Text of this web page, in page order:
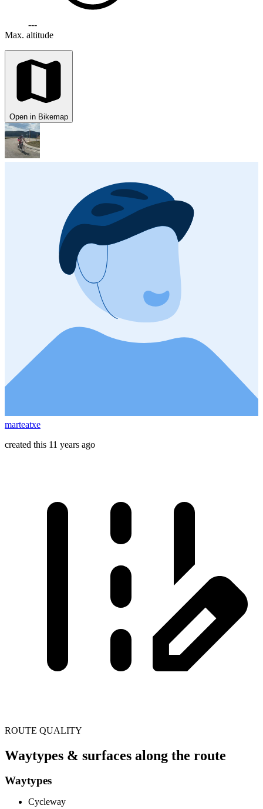
---
Max. altitude
Open in Bikemap
marteatxe
created this 11 years ago
ROUTE QUALITY
Waytypes & surfaces along the route
Waytypes
Cycleway